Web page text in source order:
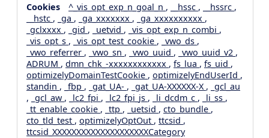
^_vis_opt_exp_n_goal_n , __hssc , __hssrc ,
__hstc , _ga , _ga_xxxxxxx , _ga_xxxxxxxxxx ,
_gclxxxx , _gid , _uetvid , _vis_opt_exp_n_combi ,
_vis_opt_s , _vis_opt_test_cookie , _vwo_ds ,
_vwo_referrer , _vwo_sn , _vwo_uuid , _vwo_uuid_v2 ,
ADRUM , dmn_chk_-xxxxxxxxxxxx , fs_lua , fs_uid ,
optimizelyDomainTestCookie , optimizelyEndUserId ,
standin , _fbp , _gat_UA- , _gat_UA-XXXXXX-X , _gcl_au
, _gcl_aw , _lc2_fpi , _lc2_fpi_js , _li_dcdm_c , _li_ss ,
_tt_enable_cookie , _ttp , _uetsid , cto_bundle ,
cto_tld_test , optimizelyOptOut , ttcsid ,
ttcsid_XXXXXXXXXXXXXXXXXXXXCategory